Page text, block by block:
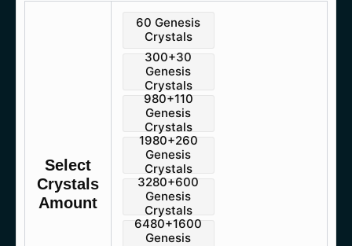
Select
Crystals
Amount
60 Genesis
Crystals
300+30
Genesis
Crystals
980+110
Genesis
Crystals
1980+260
Genesis
Crystals
3280+600
Genesis
Crystals
6480+1600
Genesis